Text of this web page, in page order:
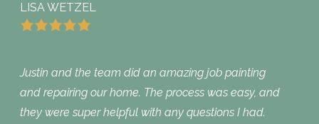
LISA WETZEL
Justin and the team did an amazing job painting
and repairing our home. The process was easy, and
they were super helpful with any questions I had.